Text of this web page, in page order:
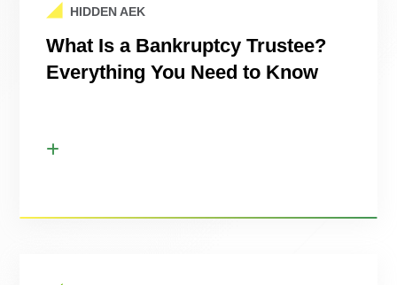
HIDDEN AEK
What Is a Bankruptcy Trustee?
Everything You Need to Know